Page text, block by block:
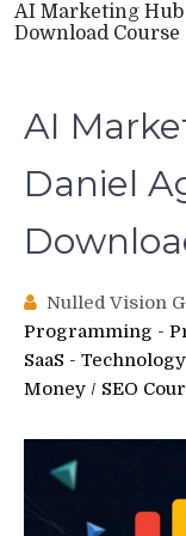
AI Marketing Hub
Download Course
AI
Daniel
Nulled Vision
Programming -
SaaS - Technology
Money / SEO